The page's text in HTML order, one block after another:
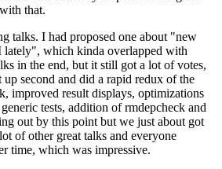
that.
talks. I had proposed one about "new
which kinda overlapped with
in the end, but it still got a lot of votes,
second and did a rapid redux of the
improved result displays, optimizations
tests, addition of rmdepcheck and
out by this point but we just about got
of other great talks and everyone
time, which was impressive.